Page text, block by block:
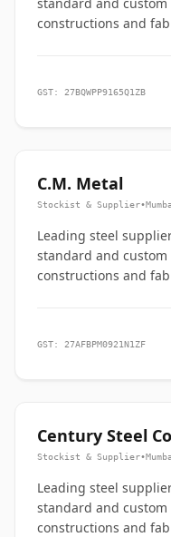
constructions and
GST: 27BQWPP9165Q1ZB
C.M. Metal
Stockist & Supplier•
Leading steel
standard and
constructions and
GST: 27AFBPM0921N1ZF
Century Steel
Stockist & Supplier•
Leading steel
standard and
constructions and